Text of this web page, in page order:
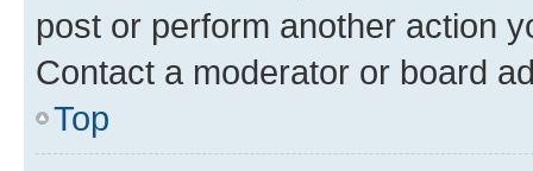
post or perform another action
Contact a moderator or board
Top